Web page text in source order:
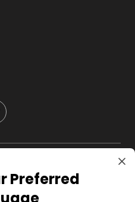
Preferred